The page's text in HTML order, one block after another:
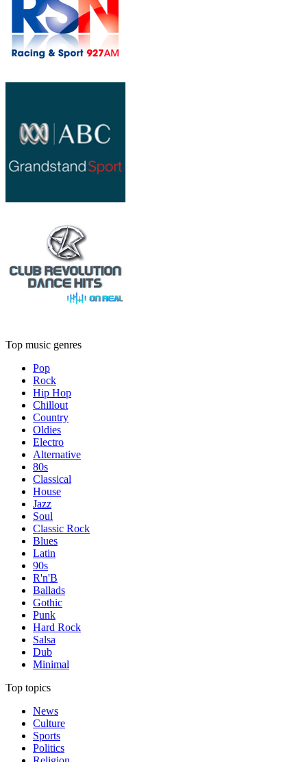
Top music genres
Pop
Rock
Hip Hop
Chillout
Country
Oldies
Electro
Alternative
80s
Classical
House
Jazz
Soul
Classic Rock
Blues
Latin
90s
R'n'B
Ballads
Gothic
Punk
Hard Rock
Salsa
Dub
Minimal
Top topics
News
Culture
Sports
Politics